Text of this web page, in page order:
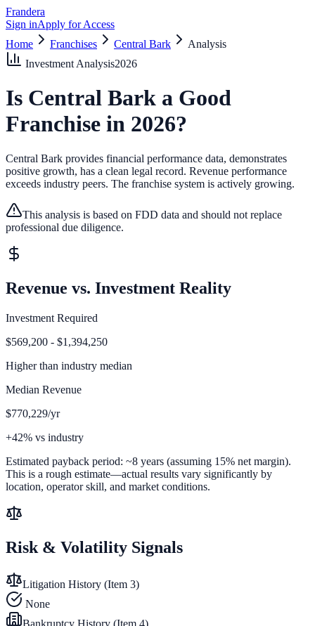
Frandera
Sign inApply for Access
Home
Franchises Central Bark
Analysis
Investment Analysis2026
Is Central Bark a Good
Franchise in 2026?
Central Bark provides financial performance data, demonstrates
positive growth, has a clean legal record. Revenue performance
exceeds industry peers. The franchise system is actively growing.
This analysis is based on FDD data and should not replace
professional due diligence.
Revenue vs. Investment Reality
Investment Required
$569,200 - $1,394,250
Higher than industry median
Median Revenue
$770,229/yr
+42% vs industry
Estimated payback period: ~8 years (assuming 15% net margin).
This is a rough estimate—actual results vary significantly by
location, operator skill, and market conditions.
Risk & Volatility Signals
Litigation History (Item 3)
None
Bankruptcy History (Item 4)